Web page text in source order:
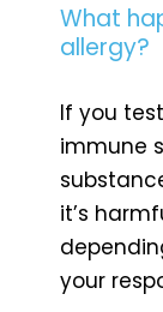
What
allergy?
If you
immune
it’s
your